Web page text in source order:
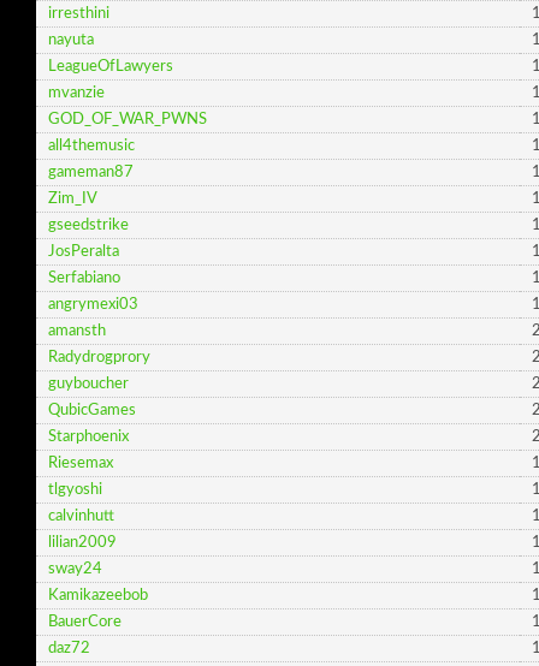
irresthini
nayuta
LeagueOfLawyers
mvanzie
GOD_OF_WAR_PWNS
all4themusic
gameman87
Zim_IV
gseedstrike
JosPeralta
Serfabiano
angrymexi03
amansth
Radydrogprory
guyboucher
QubicGames
Starphoenix
Riesemax
tlgyoshi
calvinhutt
lilian2009
sway24
Kamikazeebob
BauerCore
daz72